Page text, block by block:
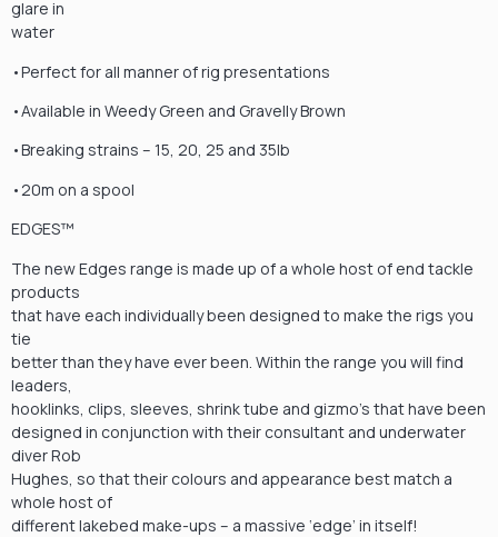
glare in
water
•Perfect for all manner of rig presentations
•Available in Weedy Green and Gravelly Brown
•Breaking strains – 15, 20, 25 and 35lb
•20m on a spool
EDGES™
The new Edges range is made up of a whole host of end tackle
products
that have each individually been designed to make the rigs you
tie
better than they have ever been. Within the range you will find
leaders,
hooklinks, clips, sleeves, shrink tube and gizmo’s that have been
designed in conjunction with their consultant and underwater
diver Rob
Hughes, so that their colours and appearance best match a
whole host of
different lakebed make-ups – a massive ‘edge’ in itself!